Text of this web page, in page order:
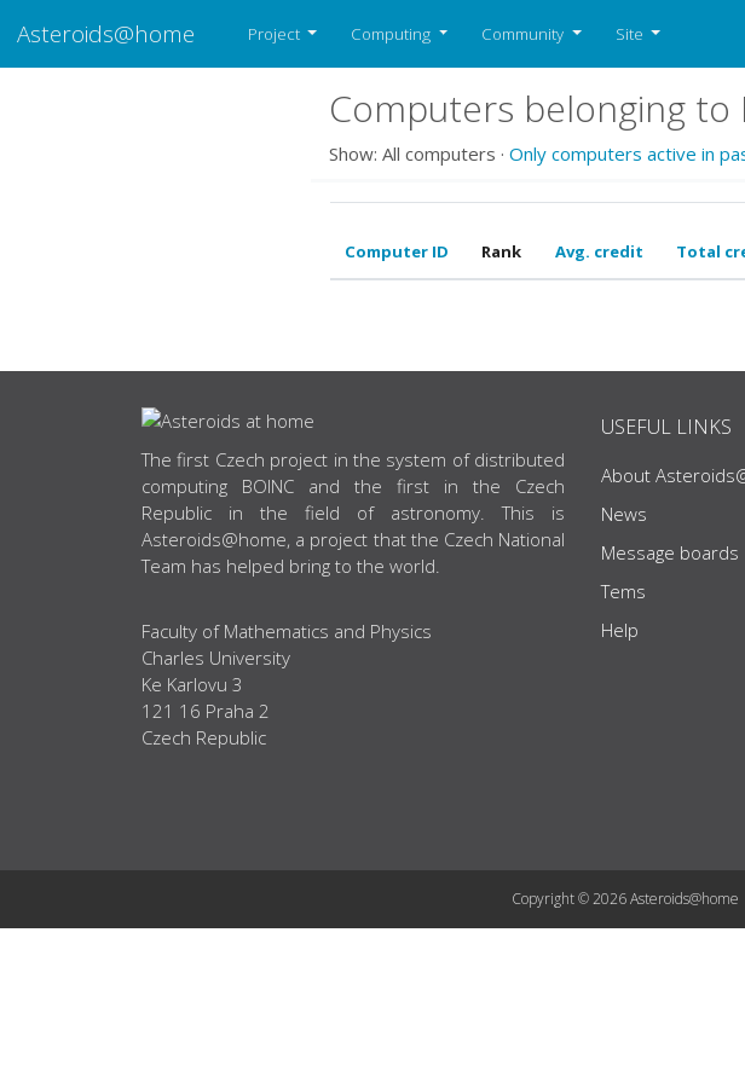
Asteroids@home Project Computing Community Site
Computers belonging to
Show: All computers · Only computers active in
Computer ID Rank Avg. credit Total
ABOUT US
The first Czech project in the system of distributed
computing BOINC and the first in the Czech
Republic in the field of astronomy. This is
Asteroids@home, a project that the Czech National
Team has helped bring to the world.
Faculty of Mathematics and Physics
Charles University
Ke Karlovu 3
121 16 Praha 2
Czech Republic
USEFUL LINKS
About
News
Message boards
Tems
Help
Copyright © 2026